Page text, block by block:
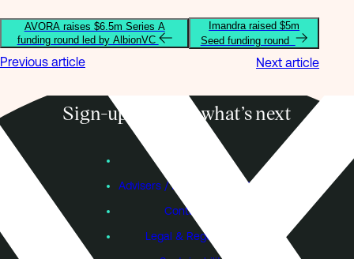
AVORA raises $6.5m Series A
funding round led by AlbionVC
Previous article
Imandra raised $5m
Seed funding round
Next article
Sign-up to know what’s next
Advisers / Individual Investors
Contact Us
Legal & Regulatory